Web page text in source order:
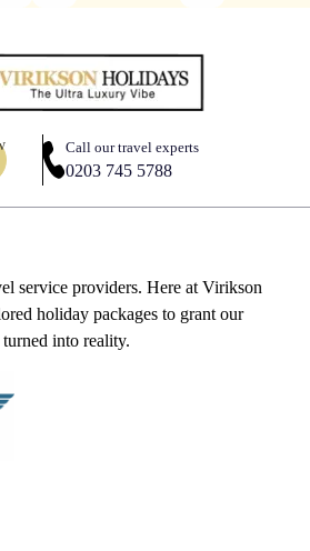
Call our travel experts
0203 745 5788
service providers. Here at Virikson
holiday packages to grant our
into reality.